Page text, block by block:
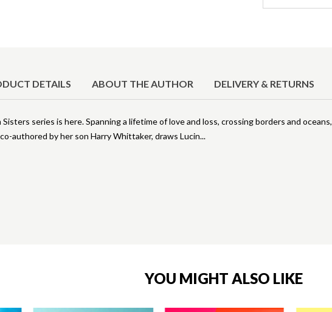
DETAILS ABOUT THE AUTHOR DELIVERY & RETURNS
series is here. Spanning a lifetime of love and loss, crossing borders and oceans,
authored by her son Harry Whittaker, draws Lucin
YOU MIGHT ALSO LIKE